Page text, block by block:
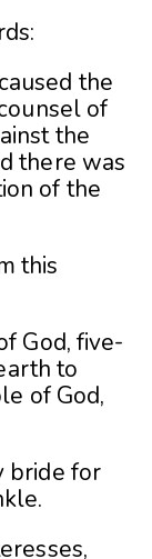
the
of
the
there was
of the
this
God, five-
to
of God,
bride for